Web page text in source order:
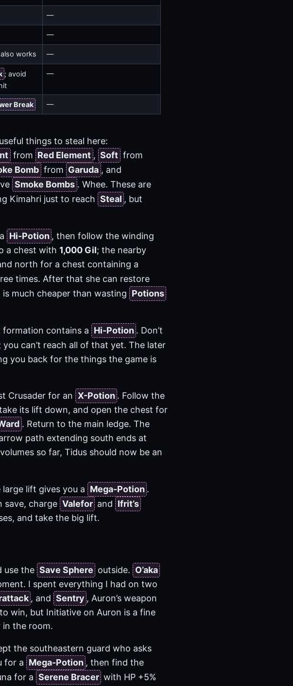
—
—
works —
; avoid
—
Break —
things to steal here:
from Red Element , Soft from
Bomb from Garuda , and
Smoke Bombs . Whee. These are
Kimahri just to reach Steal , but
Hi-Potion , then follow the winding
a chest with 1,000 Gil; the nearby
north for a chest containing a
times. After that she can restore
is much cheaper than wasting Potions
contains a Hi-Potion . Don’t
you can’t reach all of that yet. The later
you back for the things the game is
Crusader for an X-Potion . Follow the
its lift down, and open the chest for
. Return to the main ledge. The
path extending south ends at
so far, Tidus should now be an
lift gives you a Mega-Potion .
save, charge Valefor and Ifrit’s
and take the big lift.
use the Save Sphere outside. O’aka
I spent everything I had on two
, and Sentry , Auron’s weapon
win, but Initiative on Auron is a fine
the room.
the southeastern guard who asks
for a Mega-Potion , then find the
for a Serene Bracer with HP +5%